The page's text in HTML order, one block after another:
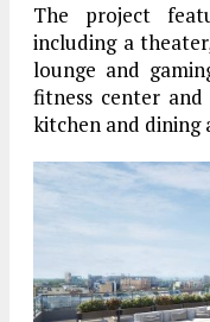
The project
including a
lounge and
fitness center
kitchen and dining